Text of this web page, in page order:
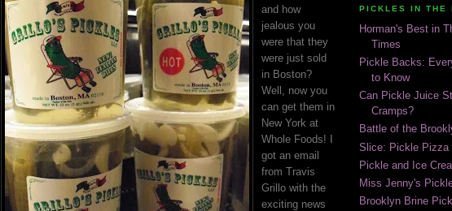
and how
jealous you
were that they
were just sold
in Boston?
Well, now you
can get them in
New York at
Whole Foods! I
got an email
from Travis
Grillo with the
exciting news
PICKLES IN THE
Horman's Best in
Times
Pickle Backs:
to Know
Can Pickle Juice
Cramps?
Battle of the
Slice: Pickle Pizza
Pickle and Ice
Miss Jenny's
Brooklyn Brine